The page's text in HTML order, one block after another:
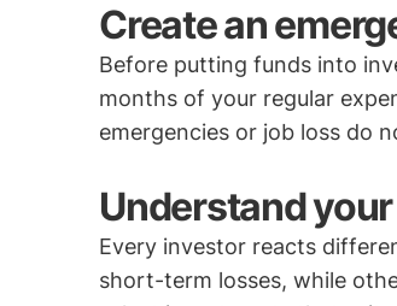
Create an
Before putting funds into
months of your regular
emergencies or job loss do
Understand
Every investor reacts
short-term losses, while